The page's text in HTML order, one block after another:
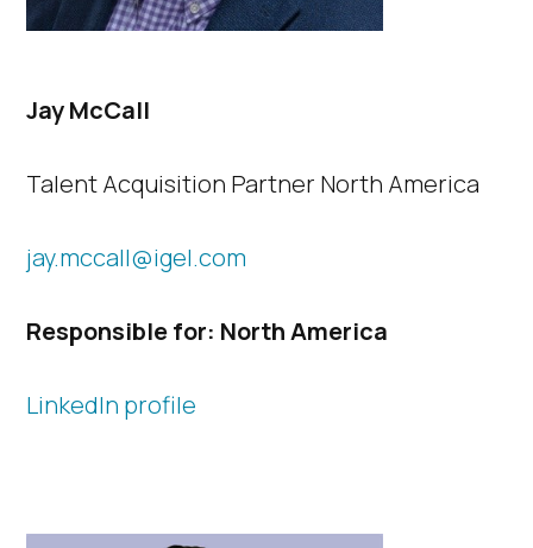
Jay McCall
Talent Acquisition Partner North America
jay.mccall@igel.com
Responsible for: North America
LinkedIn profile